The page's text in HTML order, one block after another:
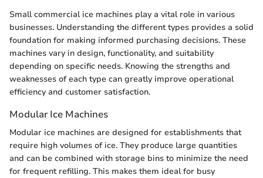
Small commercial ice machines play a vital role in various
businesses. Understanding the different types provides a solid
foundation for making informed purchasing decisions. These
machines vary in design, functionality, and suitability
depending on specific needs. Knowing the strengths and
weaknesses of each type can greatly improve operational
efficiency and customer satisfaction.
Modular Ice Machines
Modular ice machines are designed for establishments that
require high volumes of ice. They produce large quantities
and can be combined with storage bins to minimize the need
for frequent refilling. This makes them ideal for busy